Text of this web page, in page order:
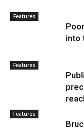
Features
into
Features
Features